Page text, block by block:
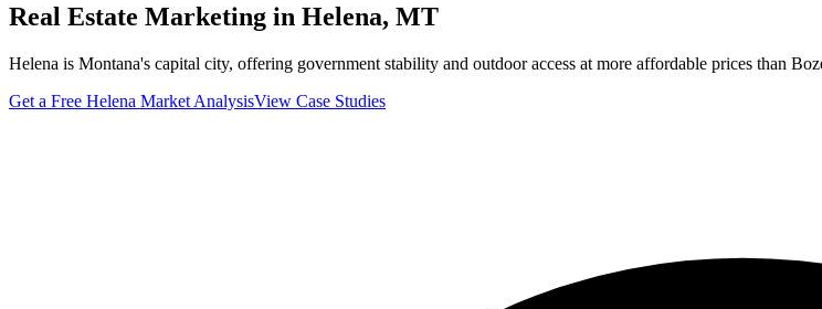
Real Estate Marketing in Helena, MT
Helena is Montana's capital city, offering government stability and outdoor access at more affordable prices than
Get a Free Helena Market AnalysisView Case Studies